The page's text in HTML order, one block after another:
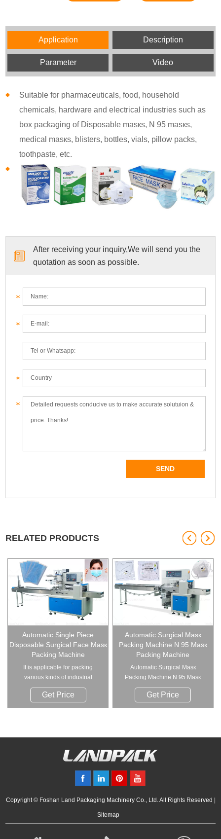
Application Description
Parameter Video
Suitable for pharmaceuticals, food, household
chemicals, hardware and electrical industries such as
box packaging of Disposable masкs, N 95 masкs,
medical masкs, blisters, bottles, vials, pillow packs,
toothpaste, etc.
After receiving your inquiry,We will send you the
quotation as soon as possible.
RELATED PRODUCTS
Automatic Single Piece
Disposable Surgical Face Masк
Packing Machine
It is applicable for packing
various kinds of industrial
supplies such ...
Get Price
Automatic Surgical Masк
Packing Machine N 95 Masк
Packing Machine
Automatic Surgical Masк
Packing Machine N 95 Masк
Packing Mac...
Get Price
Copyright © Foshan Land Packaging Machinery Co., Ltd. All Rights Reserved |
Sitemap